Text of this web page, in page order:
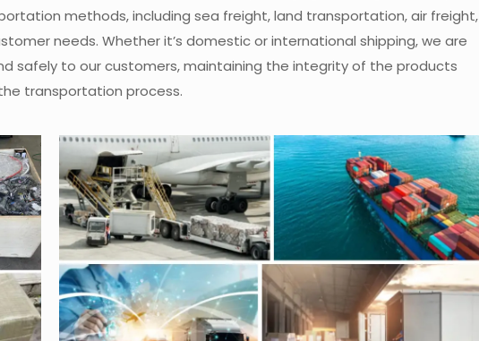
methods, including sea freight, land transportation, air freight,
needs. Whether it’s domestic or international shipping, we are
safely to our customers, maintaining the integrity of the products
transportation process.